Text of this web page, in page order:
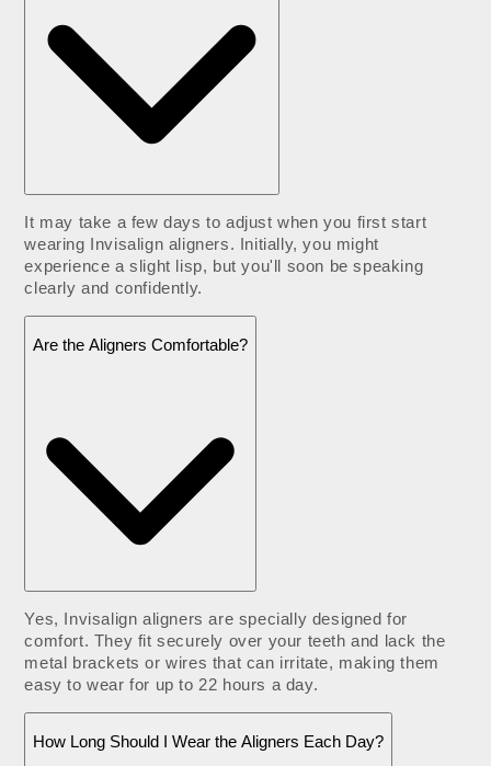
It may take a few days to adjust when you first start
wearing Invisalign aligners. Initially, you might
experience a slight lisp, but you'll soon be speaking
clearly and confidently.
Are the Aligners Comfortable?
Yes, Invisalign aligners are specially designed for
comfort. They fit securely over your teeth and lack the
metal brackets or wires that can irritate, making them
easy to wear for up to 22 hours a day.
How Long Should I Wear the Aligners Each Day?